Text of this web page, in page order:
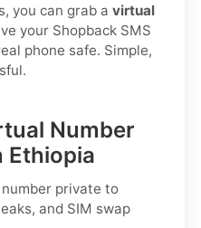
you can grab a virtual
your Shopback SMS
phone safe. Simple,
Number
Ethiopia
private to
and SIM swap